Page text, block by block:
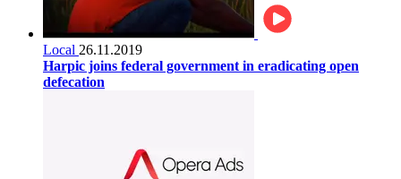
Local 26.11.2019
Harpic joins federal government in eradicating open
defecation